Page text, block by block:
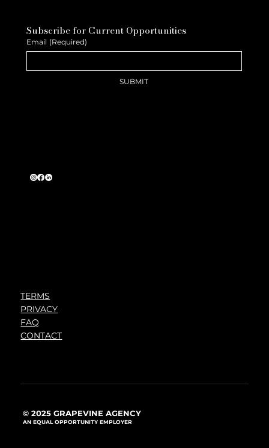
Subscribe for Current Opportunities
Email (Required)
SUBMIT
TERMS
PRIVACY
FAQ
CONTACT
© 2025 GRAPEVINE AGENCY
AN EQUAL OPPORTUNITY EMPLOYER